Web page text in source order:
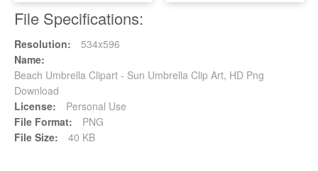
File Specifications:
Resolution:
534x596
Name:
Beach Umbrella Clipart - Sun Umbrella Clip Art, HD Png
Download
License:
Personal Use
File Format:
PNG
File Size:
40 KB